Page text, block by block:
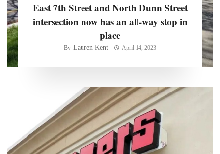
East 7th Street and North Dunn Street
intersection now has an all-way stop in
place
By Lauren Kent April 14, 2023